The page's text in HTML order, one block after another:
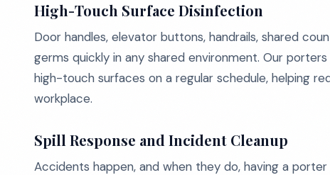
High-Touch Surface Disinfection
Door handles, elevator buttons, handrails, shared
germs quickly in any shared environment. Our
high-touch surfaces on a regular schedule, helping
workplace.
Spill Response and Incident Cleanup
Accidents happen, and when they do, having a